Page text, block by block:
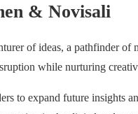
& Novisali
of ideas, a pathfinder
while nurturing
to expand future insights